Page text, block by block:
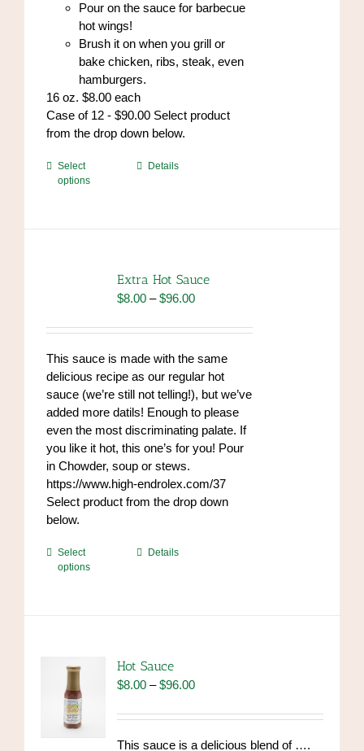
Pour on the sauce for barbecue
hot wings!
Brush it on when you grill or
bake chicken, ribs, steak, even
hamburgers.
16 oz. $8.00 each
Case of 12 - $90.00 Select product
from the drop down below.
Select
options
This
options
may
chosen
the
product
page
Details
Extra Hot Sauce
$8.00 – $96.00Price
$8.00
$96.00
This sauce is made with the same
delicious recipe as our regular hot
sauce (we’re still not telling!), but we’ve
added more datils! Enough to please
even the most discriminating palate. If
you like it hot, this one’s for you! Pour
in Chowder, soup or stews.
https://www.high-endrolex.com/37
Select product from the drop down
below.
Select
options
This
options
may
chosen
Details
Hot Sauce
$8.00 – $96.00Price
$8.00
through
This sauce is a delicious blend of ….